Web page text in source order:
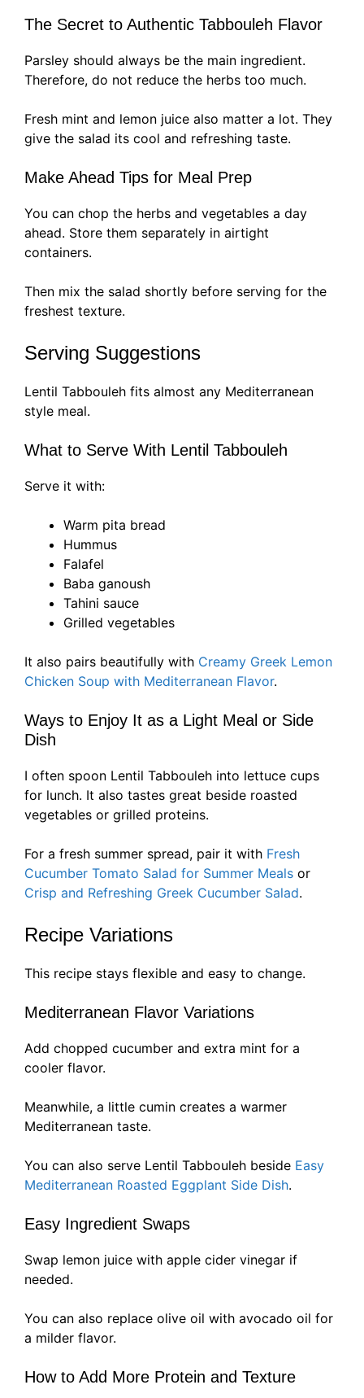
The Secret to Authentic Tabbouleh Flavor
Parsley should always be the main ingredient.
Therefore, do not reduce the herbs too much.
Fresh mint and lemon juice also matter a lot. They
give the salad its cool and refreshing taste.
Make Ahead Tips for Meal Prep
You can chop the herbs and vegetables a day
ahead. Store them separately in airtight
containers.
Then mix the salad shortly before serving for the
freshest texture.
Serving Suggestions
Lentil Tabbouleh fits almost any Mediterranean
style meal.
What to Serve With Lentil Tabbouleh
Serve it with:
Warm pita bread
Hummus
Falafel
Baba ganoush
Tahini sauce
Grilled vegetables
It also pairs beautifully with Creamy Greek Lemon
Chicken Soup with Mediterranean Flavor.
Ways to Enjoy It as a Light Meal or Side
Dish
I often spoon Lentil Tabbouleh into lettuce cups
for lunch. It also tastes great beside roasted
vegetables or grilled proteins.
For a fresh summer spread, pair it with Fresh
Cucumber Tomato Salad for Summer Meals or
Crisp and Refreshing Greek Cucumber Salad.
Recipe Variations
This recipe stays flexible and easy to change.
Mediterranean Flavor Variations
Add chopped cucumber and extra mint for a
cooler flavor.
Meanwhile, a little cumin creates a warmer
Mediterranean taste.
You can also serve Lentil Tabbouleh beside Easy
Mediterranean Roasted Eggplant Side Dish.
Easy Ingredient Swaps
Swap lemon juice with apple cider vinegar if
needed.
You can also replace olive oil with avocado oil for
a milder flavor.
How to Add More Protein and Texture